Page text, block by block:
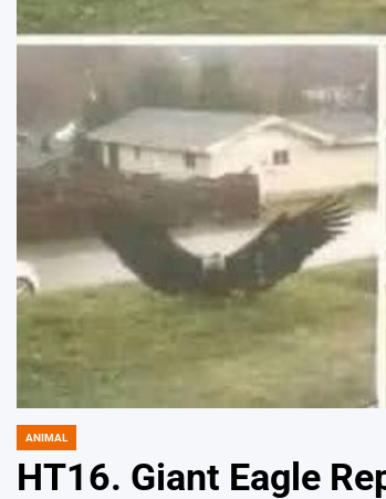
POSTED
ANIMAL
HT16. Giant Eagle